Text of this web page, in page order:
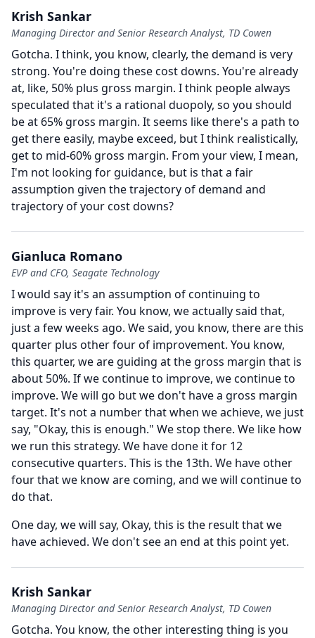
Krish Sankar
Managing Director and Senior Research Analyst, TD Cowen
Gotcha. I think, you know, clearly, the demand is very
strong. You're doing these cost downs. You're already
at, like, 50% plus gross margin. I think people always
speculated that it's a rational duopoly, so you should
be at 65% gross margin. It seems like there's a path to
get there easily, maybe exceed, but I think realistically,
get to mid-60% gross margin. From your view, I mean,
I'm not looking for guidance, but is that a fair
assumption given the trajectory of demand and
trajectory of your cost downs?
Gianluca Romano
EVP and CFO, Seagate Technology
I would say it's an assumption of continuing to
improve is very fair. You know, we actually said that,
just a few weeks ago. We said, you know, there are this
quarter plus other four of improvement. You know,
this quarter, we are guiding at the gross margin that is
about 50%. If we continue to improve, we continue to
improve. We will go but we don't have a gross margin
target. It's not a number that when we achieve, we just
say, "Okay, this is enough." We stop there. We like how
we run this strategy. We have done it for 12
consecutive quarters. This is the 13th. We have other
four that we know are coming, and we will continue to
do that.
One day, we will say, Okay, this is the result that we
have achieved. We don't see an end at this point yet.
Krish Sankar
Managing Director and Senior Research Analyst, TD Cowen
Gotcha. You know, the other interesting thing is you